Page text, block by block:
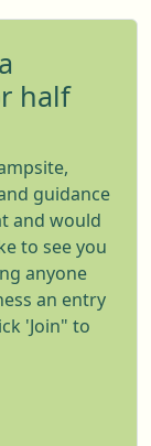
half
guidance
and would
to see you
anyone
an entry
'Join" to